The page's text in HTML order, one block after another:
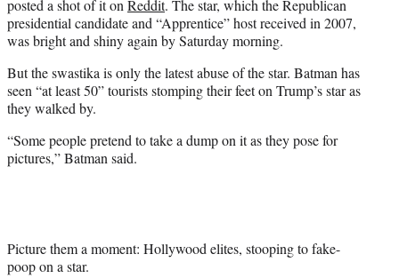
posted a shot of it onReddit. The star, which the Republican
presidential candidate and “Apprentice” host received in 2007,
was bright and shiny again by Saturday morning.
But the swastika is only the latest abuse of the star. Batman has
seen “at least 50” tourists stomping their feet on Trump’s star as
they walked by.
“Some people pretend to take a dump on it as they pose for
pictures,” Batman said.
Picture them a moment: Hollywood elites, stooping to fake-
poop on a star.